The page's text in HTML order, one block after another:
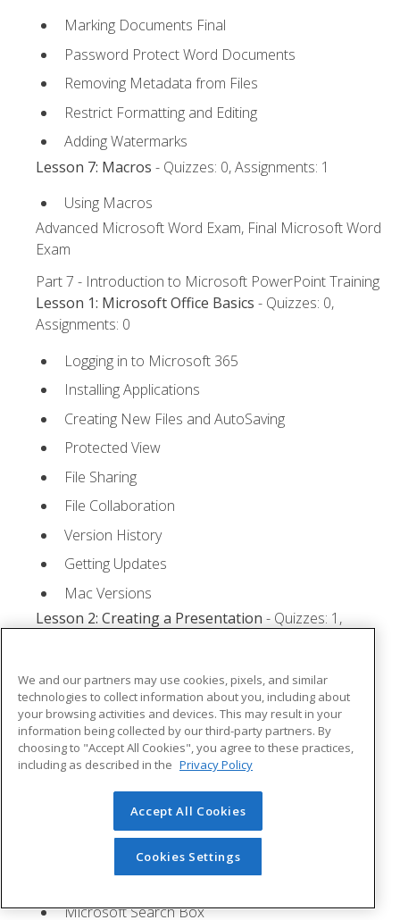
Marking Documents Final
Password Protect Word Documents
Removing Metadata from Files
Restrict Formatting and Editing
Adding Watermarks
Lesson 7: Macros - Quizzes: 0, Assignments: 1
Using Macros
Advanced Microsoft Word Exam, Final Microsoft Word
Exam
Part 7 - Introduction to Microsoft PowerPoint Training
Lesson 1: Microsoft Office Basics - Quizzes: 0,
Assignments: 0
Logging in to Microsoft 365
Installing Applications
Creating New Files and AutoSaving
Protected View
File Sharing
File Collaboration
Version History
Getting Updates
Mac Versions
Lesson 2: Creating a Presentation- Quizzes: 1,
Starting Microsoft PowerPoint
Creating a Presentation
Saving a Presentation
The Status Bar
Closing a Presentation
Lesson 3: The Ribbon- Quizzes: 1, Assignments: 0
Microsoft Search Box
We and our partners may use cookies, pixels, and similar
technologies to collect information about you, including about
your browsing activities and devices. This may result in your
information being collected by our third-party partners. By
choosing to "Accept All Cookies", you agree to these practices,
including as described in the Privacy Policy
Accept All Cookies
Cookies Settings